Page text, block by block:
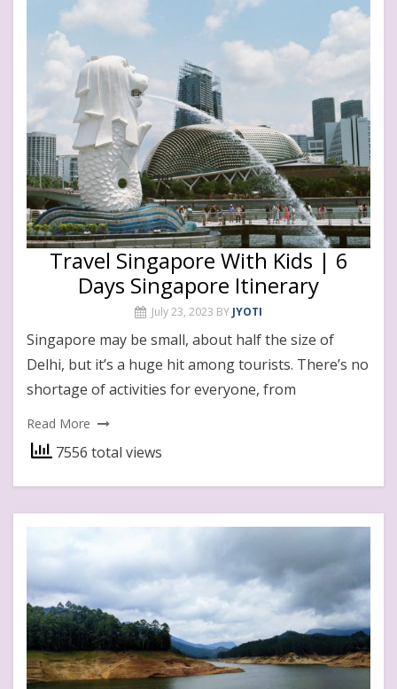
Travel Singapore With Kids | 6
Days Singapore Itinerary
July 23, 2023 BY JYOTI
Singapore may be small, about half the size of
Delhi, but it’s a huge hit among tourists. There’s no
shortage of activities for everyone, from
Read More
7556 total views